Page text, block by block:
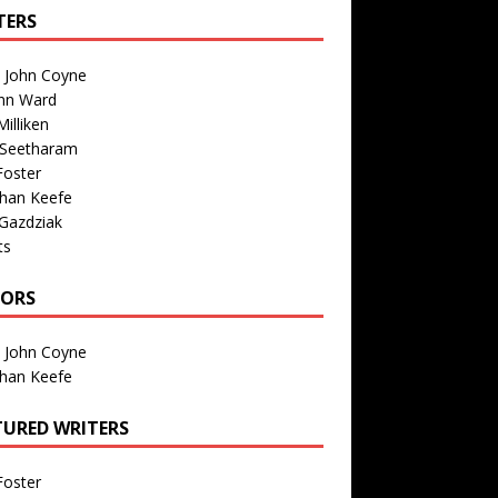
John Coyne
Ward
Keefe
John Coyne
Keefe
WRITERS